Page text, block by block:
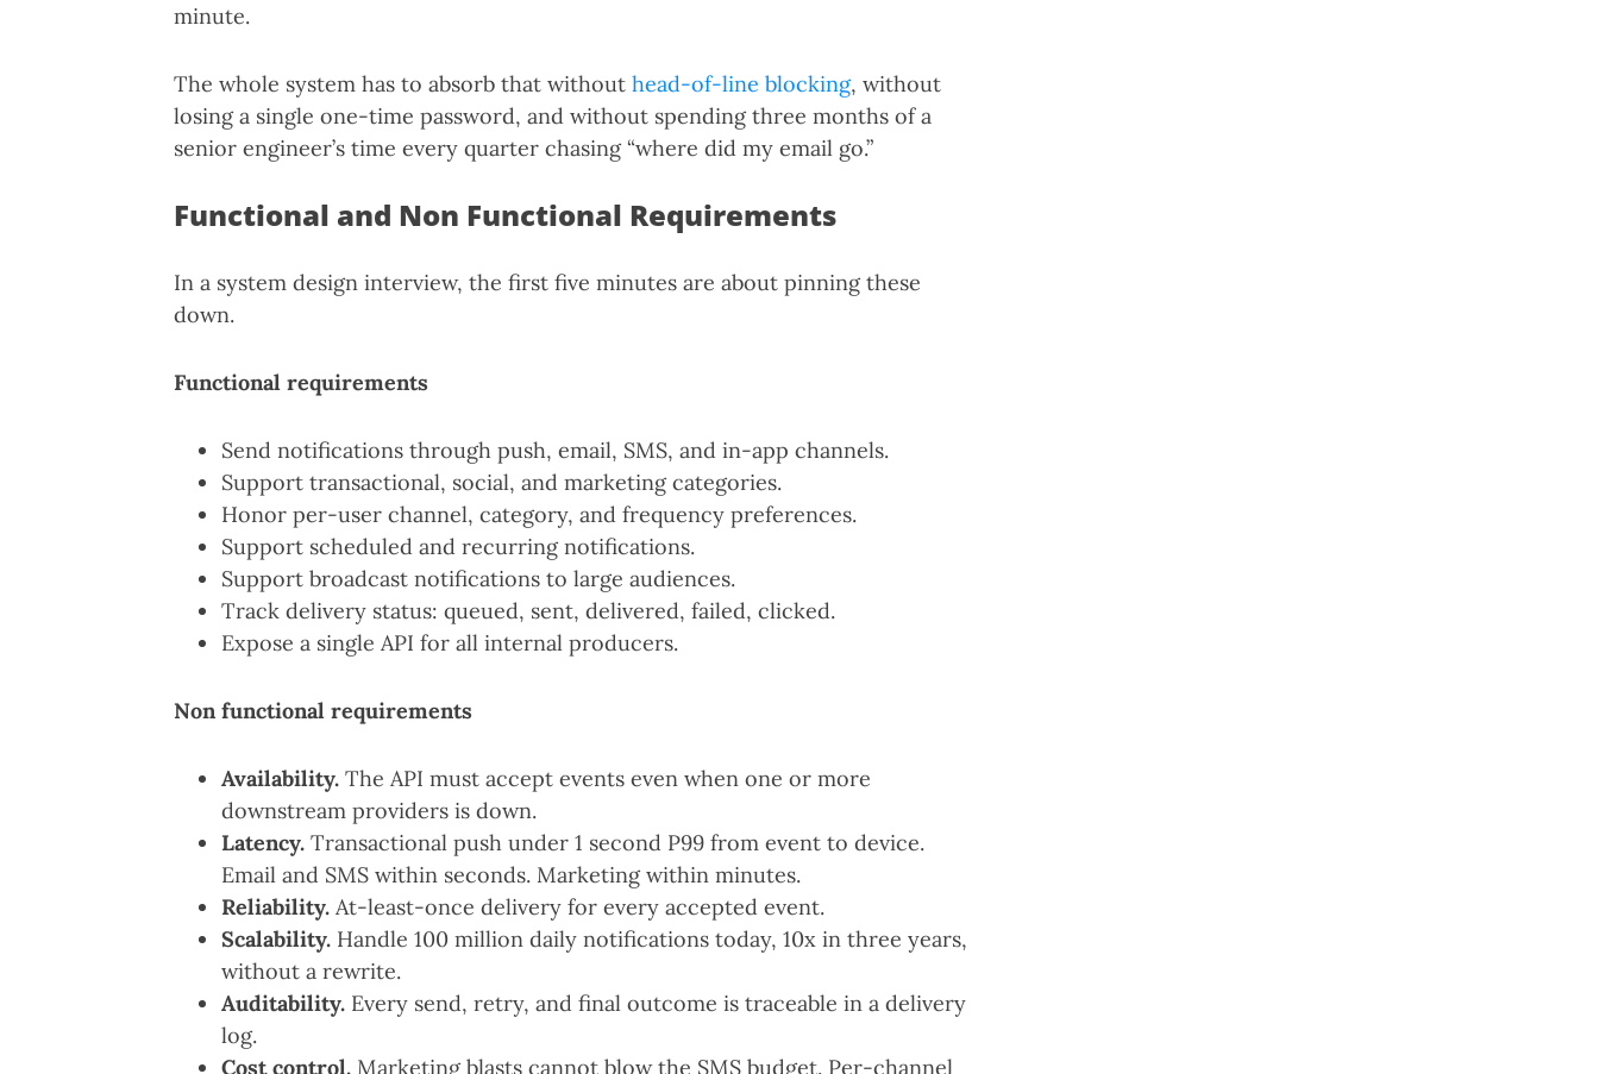
minute.
The whole system has to absorb that without head-of-line blocking, without
losing a single one-time password, and without spending three months of a
senior engineer’s time every quarter chasing “where did my email go.”
Functional and Non Functional Requirements
In a system design interview, the first five minutes are about pinning these
down.
Functional requirements
Send notifications through push, email, SMS, and in-app channels.
Support transactional, social, and marketing categories.
Honor per-user channel, category, and frequency preferences.
Support scheduled and recurring notifications.
Support broadcast notifications to large audiences.
Track delivery status: queued, sent, delivered, failed, clicked.
Expose a single API for all internal producers.
Non functional requirements
Availability. The API must accept events even when one or more
downstream providers is down.
Latency. Transactional push under 1 second P99 from event to device.
Email and SMS within seconds. Marketing within minutes.
Reliability. At-least-once delivery for every accepted event.
Scalability. Handle 100 million daily notifications today, 10x in three years,
without a rewrite.
Auditability. Every send, retry, and final outcome is traceable in a delivery
log.
Cost control. Marketing blasts cannot blow the SMS budget. Per-channel